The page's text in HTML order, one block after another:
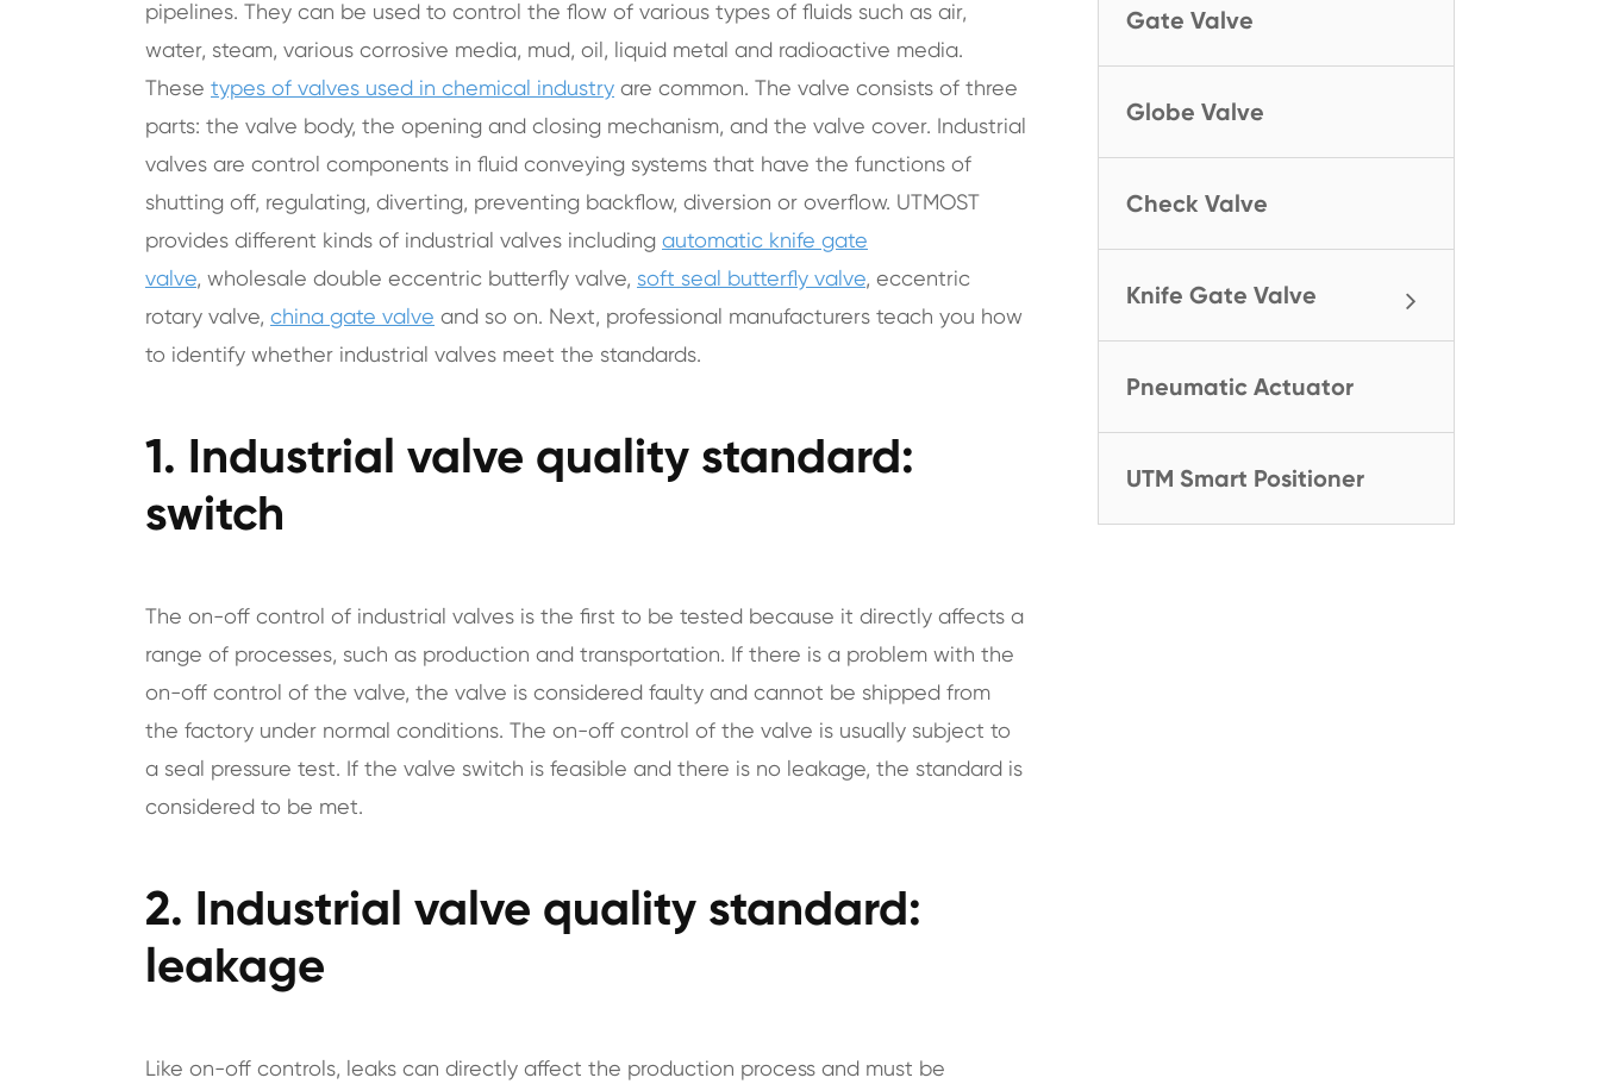
pipelines. They can be used to control the flow of various types of fluids such as air,
water, steam, various corrosive media, mud, oil, liquid metal and radioactive media.
These types of valves used in chemical industry are common. The valve consists of three
parts: the valve body, the opening and closing mechanism, and the valve cover. Industrial
valves are control components in fluid conveying systems that have the functions of
shutting off, regulating, diverting, preventing backflow, diversion or overflow. UTMOST
provides different kinds of industrial valves including automatic knife gate
valve, wholesale double eccentric butterfly valve, soft seal butterfly valve, eccentric
rotary valve, china gate valve and so on. Next, professional manufacturers teach you how
to identify whether industrial valves meet the standards.
1. Industrial valve quality standard:
switch
The on-off control of industrial valves is the first to be tested because it directly affects a
range of processes, such as production and transportation. If there is a problem with the
on-off control of the valve, the valve is considered faulty and cannot be shipped from
the factory under normal conditions. The on-off control of the valve is usually subject to
a seal pressure test. If the valve switch is feasible and there is no leakage, the standard is
considered to be met.
2. Industrial valve quality standard:
leakage
Like on-off controls, leaks can directly affect the production process and must be
Gate Valve
Globe Valve
Check Valve
Knife Gate Valve
Pneumatic Actuator
UTM Smart Positioner